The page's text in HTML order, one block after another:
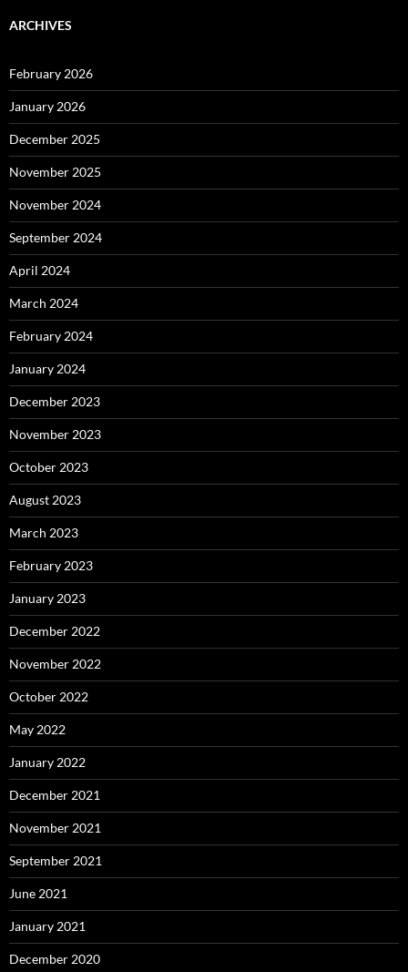
ARCHIVES
February 2026
January 2026
December 2025
November 2025
November 2024
September 2024
April 2024
March 2024
February 2024
January 2024
December 2023
November 2023
October 2023
August 2023
March 2023
February 2023
January 2023
December 2022
November 2022
October 2022
May 2022
January 2022
December 2021
November 2021
September 2021
June 2021
January 2021
December 2020